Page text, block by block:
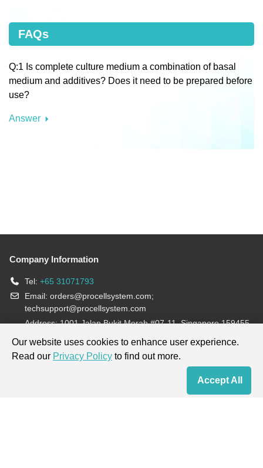
FAQs
Q:1 Is complete culture medium a combination of basal
medium and additives? Does it need to be prepared before
use?
Answer
Company Information
Tel: +65 31071793
Email: orders@procellsystem.com;
techsupport@procellsystem.com
Address: 1001 Jalan Bukit Merah #07-11, Singapore 159455
Join us:
Our website uses cookies to enhance user experience.
Read our Privacy Policy to find out more.
Accept All